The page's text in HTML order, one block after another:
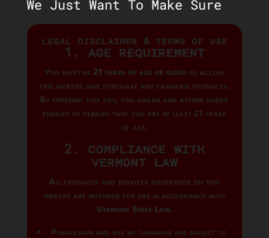
Legal Disclaimer & Terms of Use
1. Age Requirement
You must be 21 years of age or olderto access
this website and purchase any cannabis products.
By entering this site, you swear and affirm under
penalty of perjury that you are at least 21 years
of age.
2. Compliance with
Vermont Law
All products and services advertised on this
website are intended for use in accordance with
Vermont State Law.
Possession and use of cannabis are subject to
We Just Want To Make Sure